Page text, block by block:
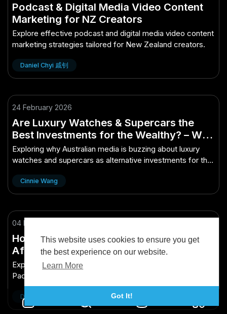
This website uses cookies to ensure you get
the best experience on our website.
Learn More
Got It!
Podcast & Digital Media Video Content
Marketing for NZ Creators
Explore effective podcast and digital media video content
marketing strategies tailored for New Zealand creators.
Daniel Chyi 戚钊
24 February 2026
Are Luxury Watches & Supercars the
Best Investments for the Wealthy? – Why
It’s Hot Right Now in Australian Media
Exploring why Australian media is buzzing about luxury
watches and supercars as alternative investments for the
Cinnie Wang
04 May 2025
How New Zealand’s Political Decisions
Affect the Pacific Region – The Growth
Engine New Zealand Needs Now
Explore how New Zealand's political decisions shape the
Pacific region's dynamics, fueling growth and
opportunities.
Daniel Chyi 戚钊